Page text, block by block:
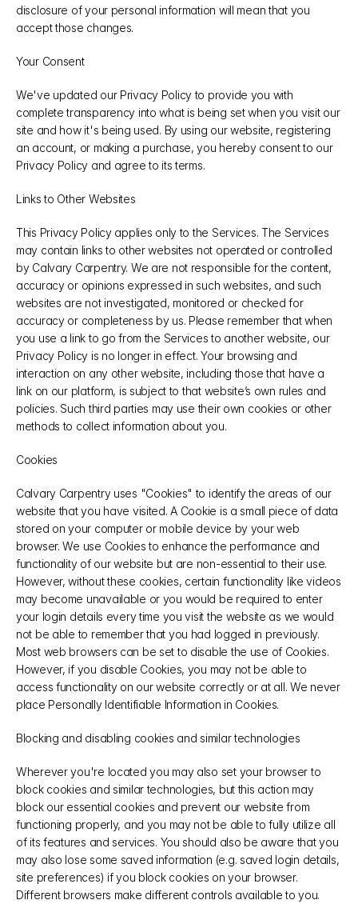
disclosure of your personal information will mean that you
accept those changes.
Your Consent
We've updated our Privacy Policy to provide you with
complete transparency into what is being set when you visit our
site and how it's being used. By using our website, registering
an account, or making a purchase, you hereby consent to our
Privacy Policy and agree to its terms.
Links to Other Websites
This Privacy Policy applies only to the Services. The Services
may contain links to other websites not operated or controlled
by Calvary Carpentry. We are not responsible for the content,
accuracy or opinions expressed in such websites, and such
websites are not investigated, monitored or checked for
accuracy or completeness by us. Please remember that when
you use a link to go from the Services to another website, our
Privacy Policy is no longer in effect. Your browsing and
interaction on any other website, including those that have a
link on our platform, is subject to that website’s own rules and
policies. Such third parties may use their own cookies or other
methods to collect information about you.
Cookies
Calvary Carpentry uses "Cookies" to identify the areas of our
website that you have visited. A Cookie is a small piece of data
stored on your computer or mobile device by your web
browser. We use Cookies to enhance the performance and
functionality of our website but are non-essential to their use.
However, without these cookies, certain functionality like videos
may become unavailable or you would be required to enter
your login details every time you visit the website as we would
not be able to remember that you had logged in previously.
Most web browsers can be set to disable the use of Cookies.
However, if you disable Cookies, you may not be able to
access functionality on our website correctly or at all. We never
place Personally Identifiable Information in Cookies.
Blocking and disabling cookies and similar technologies
Wherever you're located you may also set your browser to
block cookies and similar technologies, but this action may
block our essential cookies and prevent our website from
functioning properly, and you may not be able to fully utilize all
of its features and services. You should also be aware that you
may also lose some saved information (e.g. saved login details,
site preferences) if you block cookies on your browser.
Different browsers make different controls available to you.